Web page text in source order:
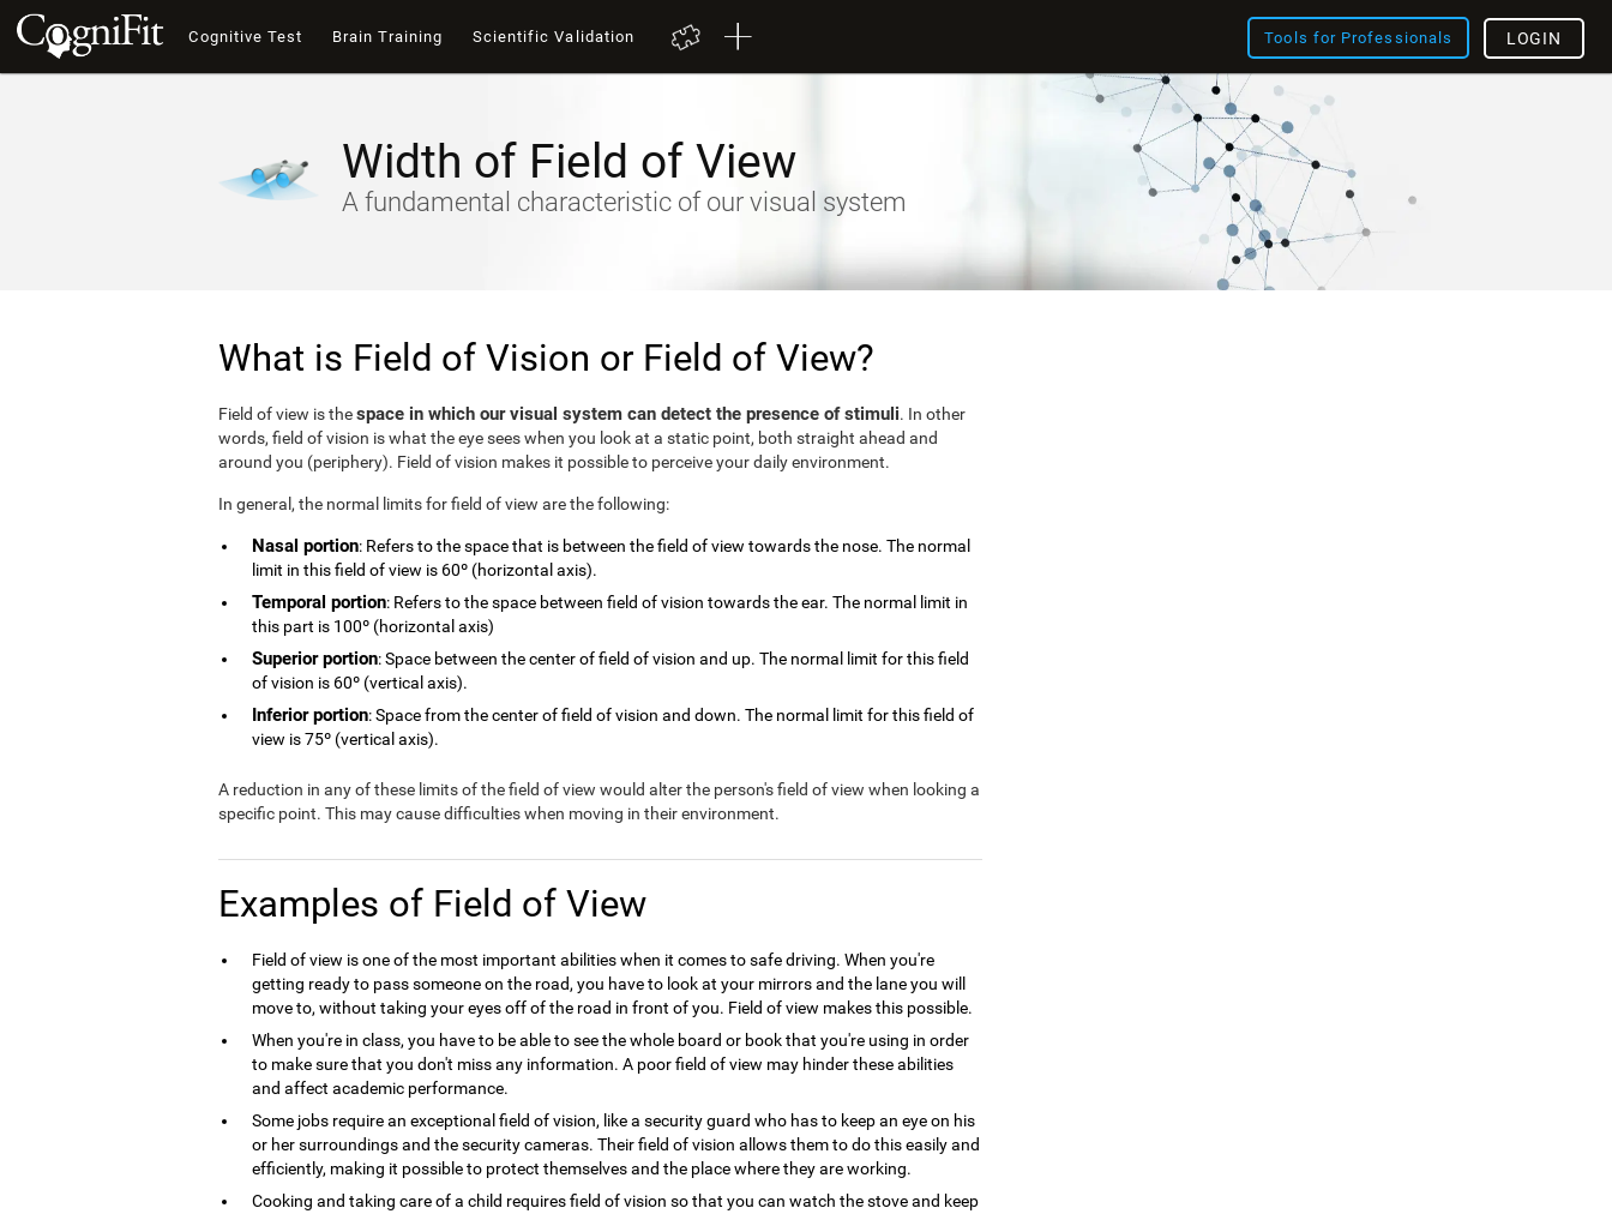
Cognitive Test Brain Training Scientific Validation Tools for Professionals LOGIN
Width of Field of View
A fundamental characteristic of our visual system
What is Field of Vision or Field of View?
Field of view is thespace in which our visual system can detect the presence of stimuli. In other
words, field of vision is what the eye sees when you look at a static point, both straight ahead and
around you (periphery). Field of vision makes it possible to perceive your daily environment.
In general, the normal limits for field of view are the following:
Nasal portion: Refers to the space that is between the field of view towards the nose. The normal
limit in this field of view is 60º (horizontal axis).
Temporal portion: Refers to the space between field of vision towards the ear. The normal limit in
this part is 100º (horizontal axis)
Superior portion: Space between the center of field of vision and up. The normal limit for this field
of vision is 60º (vertical axis).
Inferior portion: Space from the center of field of vision and down. The normal limit for this field of
view is 75º (vertical axis).
A reduction in any of these limits of the field of view would alter the person's field of view when looking a
specific point. This may cause difficulties when moving in their environment.
Examples of Field of View
Field of view is one of the most important abilities when it comes to safe driving. When you're
getting ready to pass someone on the road, you have to look at your mirrors and the lane you will
move to, without taking your eyes off of the road in front of you. Field of view makes this possible.
When you're in class, you have to be able to see the whole board or book that you're using in order
to make sure that you don't miss any information. A poor field of view may hinder these abilities
and affect academic performance.
Some jobs require an exceptional field of vision, like a security guard who has to keep an eye on his
or her surroundings and the security cameras. Their field of vision allows them to do this easily and
efficiently, making it possible to protect themselves and the place where they are working.
Cooking and taking care of a child requires field of vision so that you can watch the stove and keep